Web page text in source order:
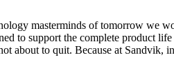
masterminds of tomorrow we
to support the complete product
about to quit. Because at Sandvik,